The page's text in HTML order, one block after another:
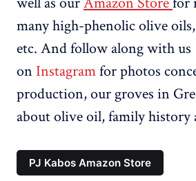
many high-phenolic olive
etc. And follow along with us
on Instagramfor photos
production, our groves in
about olive oil, family history
PJ Kabos Amazon Store